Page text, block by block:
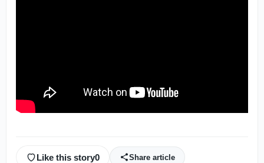
Like this story0 Share article